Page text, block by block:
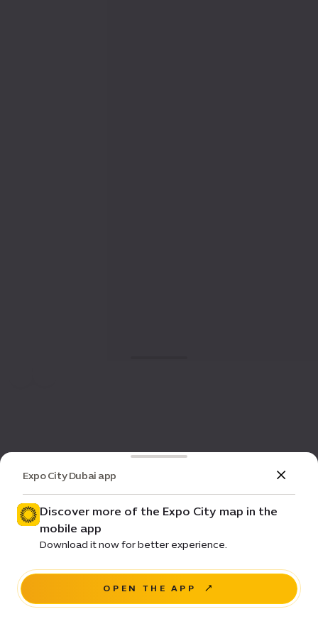
Expo City Dubai app
Discover more of the Expo City map in the
mobile app
Download it now for better experience.
OPEN THE APP